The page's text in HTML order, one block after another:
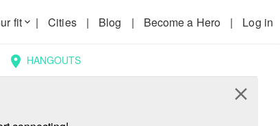
fitkeyboard_arrow_down | Cities | Blog | Become a Hero | Log in
location_on HANGOUTS
close